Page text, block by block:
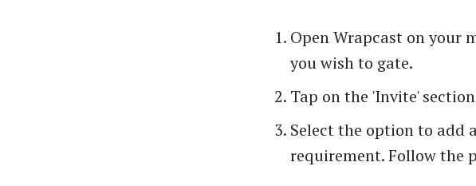
Open Wrapcast on your
you wish to gate.
Tap on the 'Invite'
Select the option to add
requirement. Follow the